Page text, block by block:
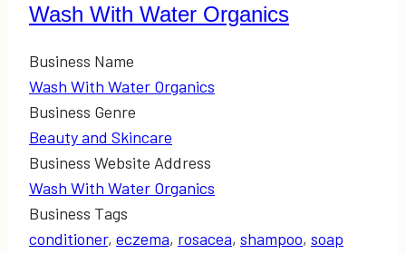
Wash With Water Organics
Business Name
Wash With Water Organics
Business Genre
Beauty and Skincare
Business Website Address
Wash With Water Organics
Business Tags
conditioner, eczema, rosacea, shampoo, soap